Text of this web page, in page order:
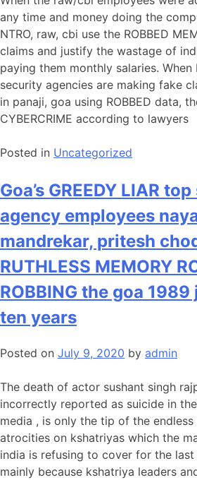
any time and money doing the
NTRO, raw, cbi use the ROBBED
claims and justify the wastage of
paying them monthly salaries. When
security agencies are making fake
in panaji, goa using ROBBED data,
CYBERCRIME according to lawyers
Posted in Uncategorized
Goa’s GREEDY LIAR
agency employees
mandrekar, pritesh
RUTHLESS MEMORY
ROBBING the goa
ten years
Posted on July 9, 2020 by admin
The death of actor sushant singh
incorrectly reported as suicide in
media , is only the tip of the endless
atrocities on kshatriyas which the
india is refusing to cover for the
mainly because kshatriya leaders